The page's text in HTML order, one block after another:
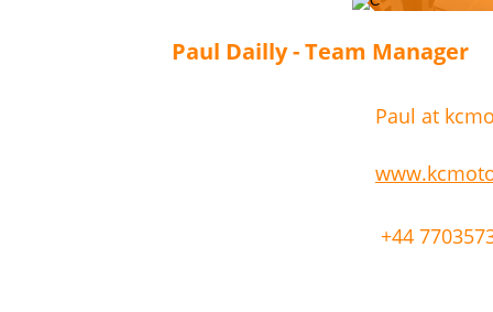
Paul Dailly - Team Manager
Paul at
+44